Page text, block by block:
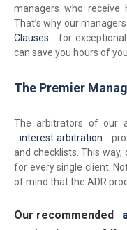
managers who receive
That’s why our
Clauses
for
can save you hours of
The Premier
The arbitrators of our
interest arbitration
and checklists. This
for every single client.
of mind that the ADR
Our recommended